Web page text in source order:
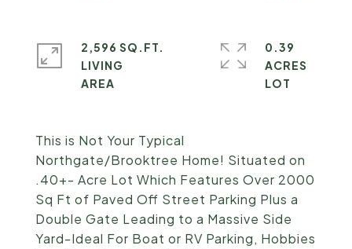
This is Not Your Typical
Northgate/Brooktree Home! Situated on
.40+- Acre Lot Which Features Over 2000
Sq Ft of Paved Off Street Parking Plus a
Double Gate Leading to a Massive Side
Yard-Ideal For Boat or RV Parking, Hobbies
2,596 SQ.FT.
LIVING
0.39
ACRES